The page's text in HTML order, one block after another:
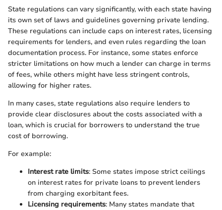
State regulations can vary significantly, with each state having
its own set of laws and guidelines governing private lending.
These regulations can include caps on interest rates, licensing
requirements for lenders, and even rules regarding the loan
documentation process. For instance, some states enforce
stricter limitations on how much a lender can charge in terms
of fees, while others might have less stringent controls,
allowing for higher rates.
In many cases, state regulations also require lenders to
provide clear disclosures about the costs associated with a
loan, which is crucial for borrowers to understand the true
cost of borrowing.
For example:
Interest rate limits: Some states impose strict ceilings
on interest rates for private loans to prevent lenders
from charging exorbitant fees.
Licensing requirements: Many states mandate that